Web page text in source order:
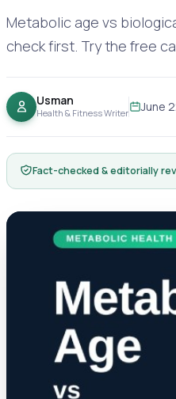
Metabolic age vs
check first. Try the free
Usman
Health & Fitness Writer June
Fact-checked & editorially